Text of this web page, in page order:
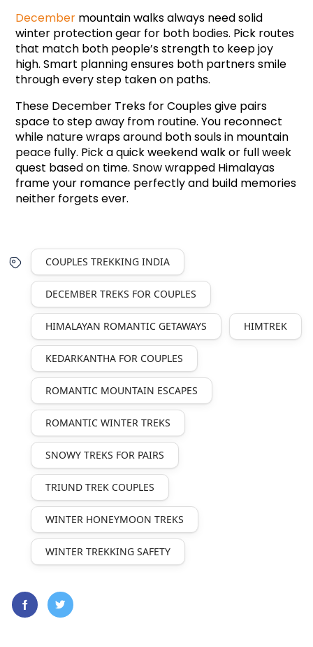
December mountain walks always need solid
winter protection gear for both bodies. Pick routes
that match both people’s strength to keep joy
high. Smart planning ensures both partners smile
through every step taken on paths.
These December Treks for Couples give pairs
space to step away from routine. You reconnect
while nature wraps around both souls in mountain
peace fully. Pick a quick weekend walk or full week
quest based on time. Snow wrapped Himalayas
frame your romance perfectly and build memories
neither forgets ever.
COUPLES TREKKING INDIA
DECEMBER TREKS FOR COUPLES
HIMALAYAN ROMANTIC GETAWAYS HIMTREK
KEDARKANTHA FOR COUPLES
ROMANTIC MOUNTAIN ESCAPES
ROMANTIC WINTER TREKS
SNOWY TREKS FOR PAIRS
TRIUND TREK COUPLES
WINTER HONEYMOON TREKS
WINTER TREKKING SAFETY